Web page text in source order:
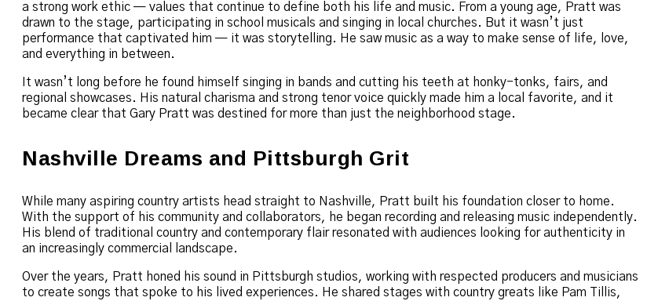
a strong work ethic — values that continue to define both his life and music. From a young age, Pratt was
drawn to the stage, participating in school musicals and singing in local churches. But it wasn’t just
performance that captivated him — it was storytelling. He saw music as a way to make sense of life, love,
and everything in between.
It wasn’t long before he found himself singing in bands and cutting his teeth at honky-tonks, fairs, and
regional showcases. His natural charisma and strong tenor voice quickly made him a local favorite, and it
became clear that Gary Pratt was destined for more than just the neighborhood stage.
Nashville Dreams and Pittsburgh Grit
While many aspiring country artists head straight to Nashville, Pratt built his foundation closer to home.
With the support of his community and collaborators, he began recording and releasing music independently.
His blend of traditional country and contemporary flair resonated with audiences looking for authenticity in
an increasingly commercial landscape.
Over the years, Pratt honed his sound in Pittsburgh studios, working with respected producers and musicians
to create songs that spoke to his lived experiences. He shared stages with country greats like Pam Tillis,